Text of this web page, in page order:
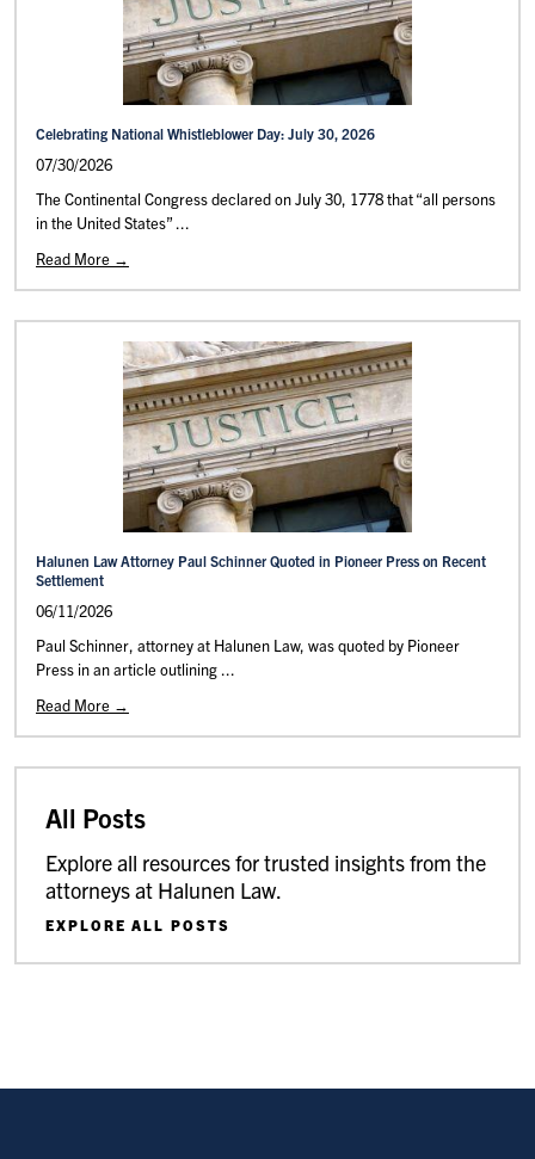
Celebrating National Whistleblower Day: July 30, 2026
07/30/2026
The Continental Congress declared on July 30, 1778 that “all persons
in the United States” ...
Read More →
Halunen Law Attorney Paul Schinner Quoted in Pioneer Press on Recent
Settlement
06/11/2026
Paul Schinner, attorney at Halunen Law, was quoted by Pioneer
Press in an article outlining ...
Read More →
All Posts
Explore all resources for trusted insights from the
attorneys at Halunen Law.
EXPLORE ALL POSTS